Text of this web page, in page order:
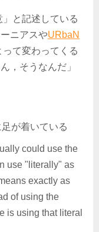
」と記述している
ニアスやURbaN
て変わってくる
，そうなんだ」
が着いている
could use the
use "literally" as
exactly as
of using the
is using that literal